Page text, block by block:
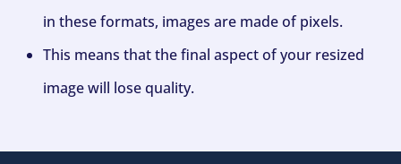
in these formats, images are made of pixels.
This means that the final aspect of your resized
image will lose quality.